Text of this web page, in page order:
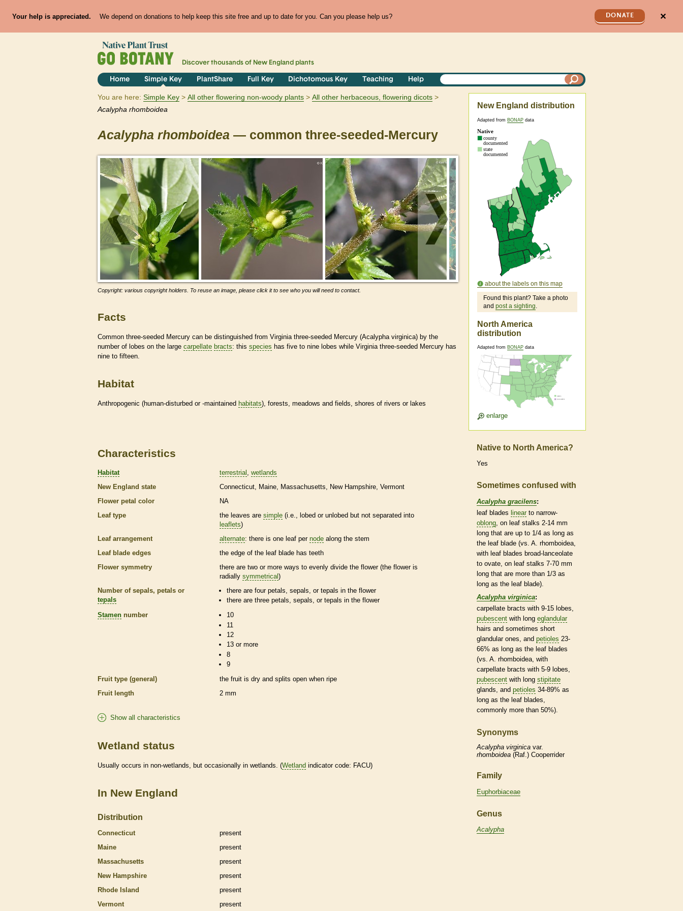
Your help is appreciated. We depend on donations to help keep this site free and up to date for you. Can you please help us? DONATE ✕
Discover thousands of New England plants
Home Simple Key PlantShare Full Key Dichotomous Key Teaching Help
You are here: Simple Key All other flowering non-woody plants
All other herbaceous, flowering dicots
Acalypha rhomboidea
Acalypha rhomboidea — common three-seeded-Mercury
Copyright: various copyright holders. To reuse an image, please click it to see who you will need to contact.
Facts
Common three-seeded Mercury can be distinguished from Virginia three-seeded Mercury (Acalypha virginica) by the
number of lobes on the large carpellate bracts: this species has five to nine lobes while Virginia three-seeded Mercury has
nine to fifteen.
Habitat
Anthropogenic (human-disturbed or -maintained habitats), forests, meadows and fields, shores of rivers or lakes
New England distribution
Adapted from BONAP data
about the labels on this map
Found this plant? Take a photo
and post a sighting.
North America
distribution
Adapted from BONAP data
enlarge
Characteristics
Habitat terrestrial
wetlands
New England state
Connecticut Maine Massachusetts New Hampshire Vermont
Flower petal color
NA
Leaf type
the leaves are simple (i.e., lobed or unlobed but not separated into
leaflets)
Leaf arrangement
alternate: there is one leaf per node along the stem
Leaf blade edges
the edge of the leaf blade has teeth
Flower symmetry
there are two or more ways to evenly divide the flower (the flower is
radially symmetrical )
Number of sepals, petals or
tepals
there are four petals, sepals, ortepals in the flower
there are three petals, sepals, ortepals in the flower
Stamen number
10
11
12
13 or more
8
9
Fruit type (general)
the fruit is dry and splits open when ripe
Fruit length
2 mm
Show all characteristics
Wetland status
Usually occurs in non-wetlands, but occasionally in wetlands. (Wetland indicator code: FACU)
In New England
Distribution
Connecticut
present
Maine
present
Massachusetts
present
New Hampshire
present
Rhode Island
present
Vermont
present
Native to North America?
Yes
Sometimes confused with
Acalypha gracilens:
leaf blades linear to narrow-
oblong , on leaf stalks 2-14 mm
long that are up to 1/4 as long as
the leaf blade (vs. A. rhomboidea,
with leaf blades broad-lanceolate
to ovate , on leaf stalks 7-70 mm
long that are more than 1/3 as
long as the leaf blade).
Acalypha virginica:
carpellate bracts with 9-15 lobes,
pubescent with long eglandular
hairs and sometimes short
glandularones, and petioles 23-
66% as long as the leaf blades
(vs. A. rhomboidea, with
carpellate bracts with 5-9 lobes,
pubescent with long stipitate
glands , and petioles 34-89% as
long as the leaf blades,
commonly more than 50%).
Synonyms
Acalypha virginica var.
rhomboidea (Raf.) Cooperrider
Family
Euphorbiaceae
Genus
Acalypha